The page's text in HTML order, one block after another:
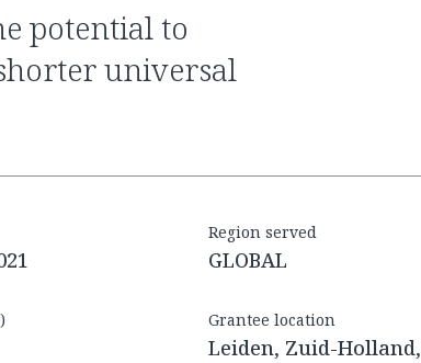
universal
Region served
GLOBAL
Grantee location
Leiden, Zuid-Holland,